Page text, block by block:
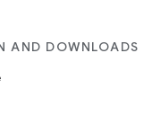
AND DOWNLOADS